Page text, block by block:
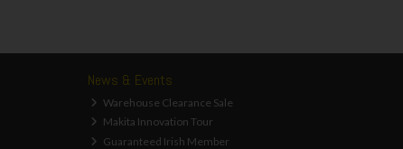
News & Events
Warehouse Clearance Sale
Makita Innovation Tour
Guaranteed Irish Member